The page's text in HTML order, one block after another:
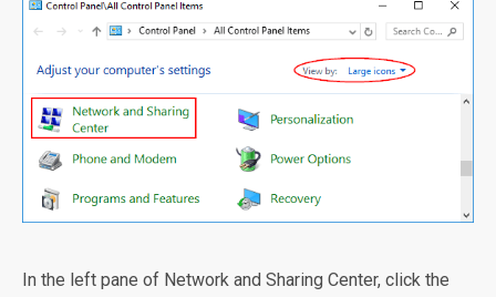
In the left pane of Network and Sharing Center, click the